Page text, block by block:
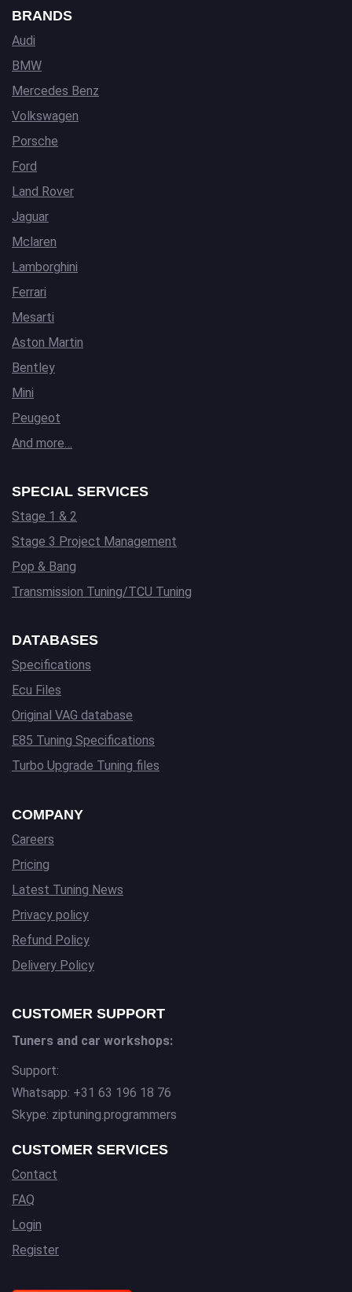
BRANDS
Audi
BMW
Mercedes Benz
Volkswagen
Porsche
Ford
Land Rover
Jaguar
Mclaren
Lamborghini
Ferrari
Mesarti
Aston Martin
Bentley
Mini
Peugeot
And more…
SPECIAL SERVICES
Stage 1 & 2
Stage 3 Project Management
Pop & Bang
Transmission Tuning/TCU Tuning
DATABASES
Specifications
Ecu Files
Original VAG database
E85 Tuning Specifications
Turbo Upgrade Tuning files
COMPANY
Careers
Pricing
Latest Tuning News
Privacy policy
Refund Policy
Delivery Policy
CUSTOMER SUPPORT
Tuners and car workshops:
Support:
Whatsapp: +31 63 196 18 76
Skype: ziptuning.programmers
CUSTOMER SERVICES
Contact
FAQ
Login
Register